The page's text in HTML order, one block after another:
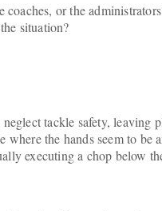
or the
situation?
tackle safety, leaving
the hands seem to be
executing a chop below